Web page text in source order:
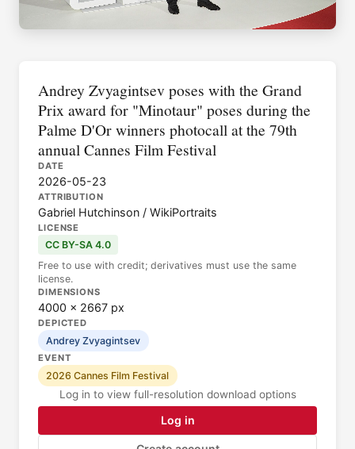
Andrey Zvyagintsev poses with the Grand
Prix award for "Minotaur" poses during the
Palme D'Or winners photocall at the 79th
annual Cannes Film Festival
DATE
2026-05-23
ATTRIBUTION
Gabriel Hutchinson / WikiPortraits
LICENSE
CC BY-SA 4.0
Free to use with credit; derivatives must use the same
license.
DIMENSIONS
4000 × 2667 px
DEPICTED
Andrey Zvyagintsev
EVENT
2026 Cannes Film Festival
Log in to view full-resolution download options
Log in